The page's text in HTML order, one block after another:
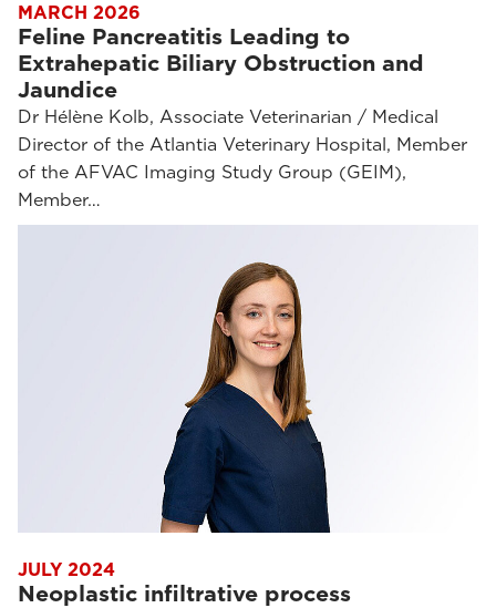
MARCH 2026
Feline Pancreatitis Leading to
Extrahepatic Biliary Obstruction and
Jaundice
Dr Hélène Kolb, Associate Veterinarian / Medical
Director of the Atlantia Veterinary Hospital, Member
of the AFVAC Imaging Study Group (GEIM),
Member…
JULY 2024
Neoplastic infiltrative process